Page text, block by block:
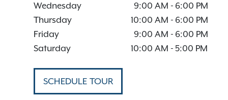
Wednesday
9:00 AM - 6:00 PM
Thursday
10:00 AM - 6:00 PM
Friday
9:00 AM - 6:00 PM
Saturday
10:00 AM - 5:00 PM
SCHEDULE TOUR